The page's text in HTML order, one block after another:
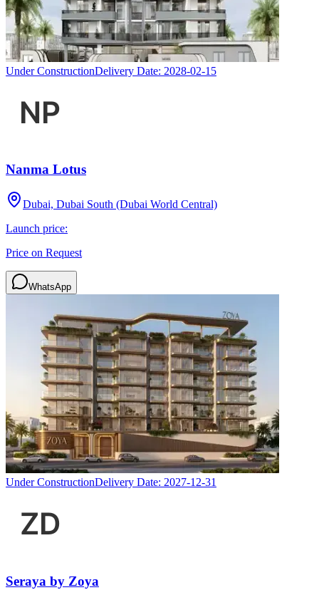
Under ConstructionDelivery Date: 2028-02-15
Nanma Lotus
Dubai, Dubai South (Dubai World Central)
Launch price:
Price on Request
WhatsApp
Under ConstructionDelivery Date: 2027-12-31
Seraya by Zoya